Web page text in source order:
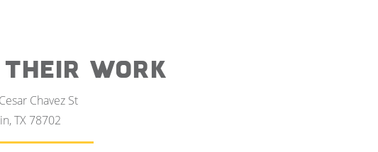
WORK
Chavez St
TX 78702